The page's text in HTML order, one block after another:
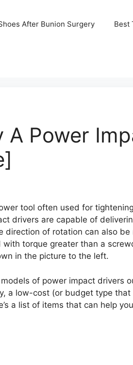
After Bunion Surgery Best
A Power
tool often used for
drivers are capable of
direction of rotation can also
torque greater than a
in the picture to the left.
of power impact drivers
a low-cost (or budget type
a list of items that can help